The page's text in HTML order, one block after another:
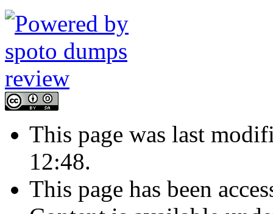
This page was last
12:48.
This page has been